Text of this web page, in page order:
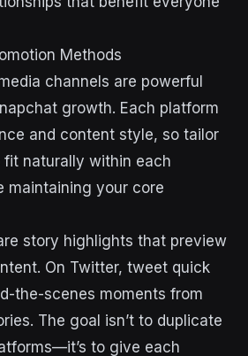
Methods
channels are powerful
growth. Each platform
and content style, so tailor
naturally within each
maintaining your core
story highlights that preview
On Twitter, tweet quick
the-scenes moments from
The goal isn’t to duplicate
to give each